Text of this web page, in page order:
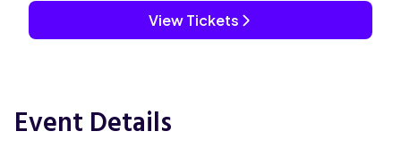
View Tickets
Event Details